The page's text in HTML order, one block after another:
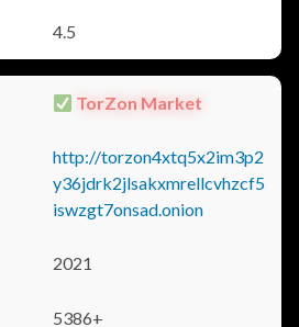
4.5
TorZon Market
http://torzon4xtq5x2im3p2
y36jdrk2jlsakxmrellcvhzcf5
iswzgt7onsad.onion
2021
5386+